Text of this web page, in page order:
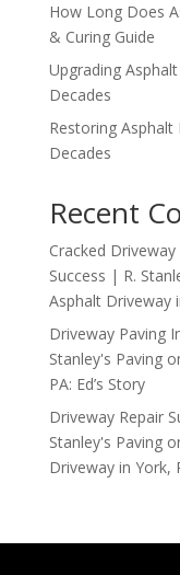
How Long Does
& Curing Guide
Upgrading
Decades
Restoring
Decades
Recent
Cracked Driveway
Success | R.
Asphalt Driveway
Driveway Paving
Stanley's Paving
PA: Ed’s Story
Driveway Repair
Stanley's Paving
Driveway in York,